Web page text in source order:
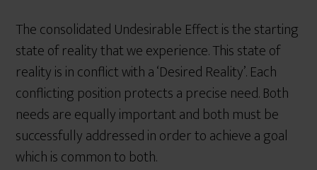
The consolidated Undesirable Effect is the starting
state of reality that we experience. This state of
reality is in conflict with a ‘Desired Reality’. Each
conflicting position protects a precise need. Both
needs are equally important and both must be
successfully addressed in order to achieve a goal
which is common to both.